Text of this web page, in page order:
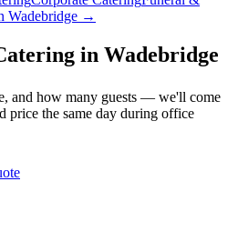
Wadebridge →
in Wadebridge
and how many guests — we'll come
price the same day during office